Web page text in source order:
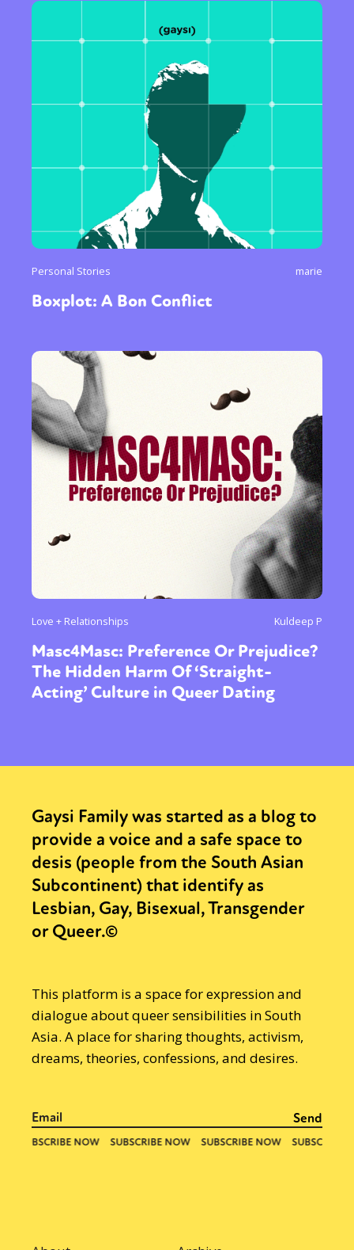
Personal Stories marie
Boxplot: A Bon Conflict
Love + Relationships Kuldeep P
Masc4Masc: Preference Or Prejudice?
The Hidden Harm Of ‘Straight-
Acting’ Culture in Queer Dating
Gaysi Family was started as a blog to
provide a voice and a safe space to
desis (people from the South Asian
Subcontinent) that identify as
Lesbian, Gay, Bisexual, Transgender
or Queer.©
This platform is a space for expression and
dialogue about queer sensibilities in South
Asia. A place for sharing thoughts, activism,
dreams, theories, confessions, and desires.